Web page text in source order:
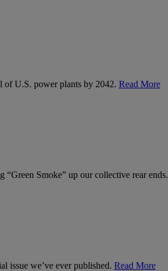
U.S. power plants by 2042. Read More
Smoke” up our collective rear ends.
issue we’ve ever published. Read More